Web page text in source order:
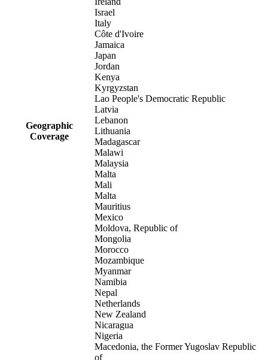
Geographic
Coverage
Israel
Italy
Côte d'Ivoire
Jamaica
Japan
Jordan
Kenya
Kyrgyzstan
Lao People's Democratic Republic
Latvia
Lebanon
Lithuania
Madagascar
Malawi
Malaysia
Malta
Mali
Malta
Mauritius
Mexico
Moldova, Republic of
Mongolia
Morocco
Mozambique
Myanmar
Namibia
Nepal
Netherlands
New Zealand
Nicaragua
Nigeria
Macedonia, the Former Yugoslav Republic
of